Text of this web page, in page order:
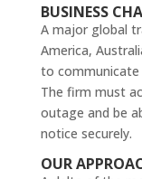
BUSINESS
A major global
America,
to communicate
The firm must
outage and be
notice securely.
OUR